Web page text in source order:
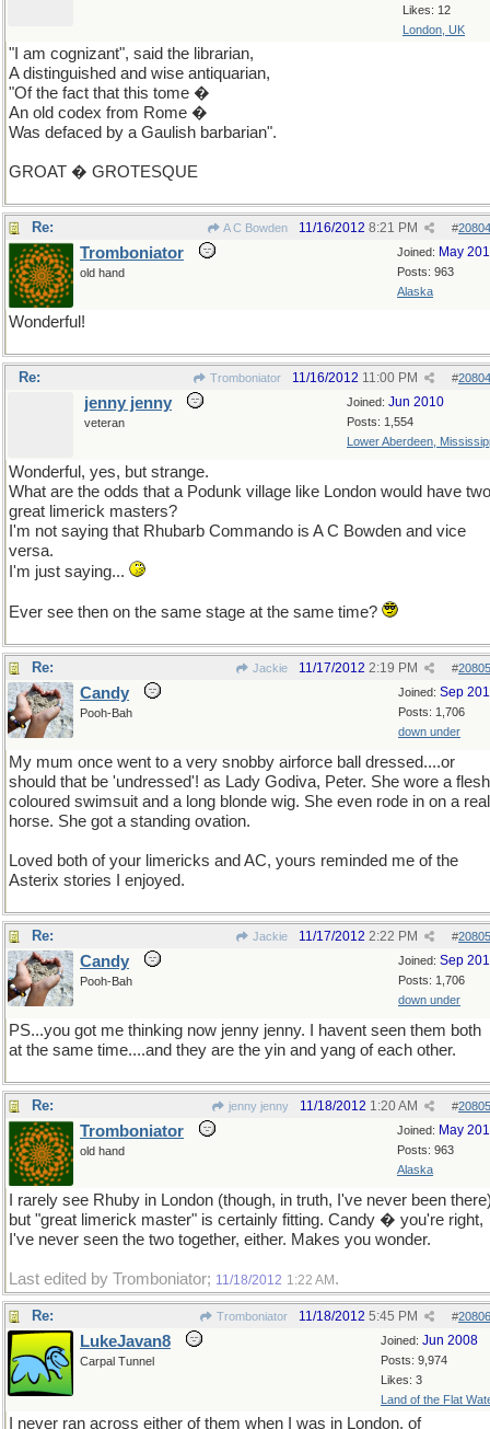
Likes: 12
London, UK
"I am cognizant", said the librarian,
A distinguished and wise antiquarian,
"Of the fact that this tome �
An old codex from Rome �
Was defaced by a Gaulish barbarian".
GROAT � GROTESQUE
Re: A C Bowden #
11/16/2012 8:21 PM
Joined: May
Posts: 963
Alaska
Tromboniator
old hand
Wonderful!
Re: Tromboniator #
11/16/2012 11:00 PM
Joined: Jun 2010
Posts: 1,554
Lower Aberdeen,
jenny jenny
veteran
Wonderful, yes, but strange.
What are the odds that a Podunk village like London would have two
great limerick masters?
I'm not saying that Rhubarb Commando is A C Bowden and vice
versa.
I'm just saying...
Ever see then on the same stage at the same time?
Re: Jackie #
11/17/2012 2:19 PM
Joined: Sep
Posts: 1,706
down under
Candy
Pooh-Bah
My mum once went to a very snobby airforce ball dressed....or
should that be 'undressed'! as Lady Godiva, Peter. She wore a flesh
coloured swimsuit and a long blonde wig. She even rode in on a real
horse. She got a standing ovation.
Loved both of your limericks and AC, yours reminded me of the
Asterix stories I enjoyed.
Re: Jackie #
11/17/2012 2:22 PM
Joined: Sep
Posts: 1,706
down under
Candy
Pooh-Bah
PS...you got me thinking now jenny jenny. I havent seen them both
at the same time....and they are the yin and yang of each other.
Re: jenny jenny #
11/18/2012 1:20 AM
Joined: May
Posts: 963
Alaska
Tromboniator
old hand
I rarely see Rhuby in London (though, in truth, I've never been
but "great limerick master" is certainly fitting. Candy � you're right,
I've never seen the two together, either. Makes you wonder.
Last edited by Tromboniator; 11/18/2012 1:22 AM .
Re: Tromboniator #
11/18/2012 5:45 PM
Joined: Jun 2008
Posts: 9,974
Likes: 3
Land of the Flat
LukeJavan8
Carpal Tunnel
I never ran across either of them when I was in London, of